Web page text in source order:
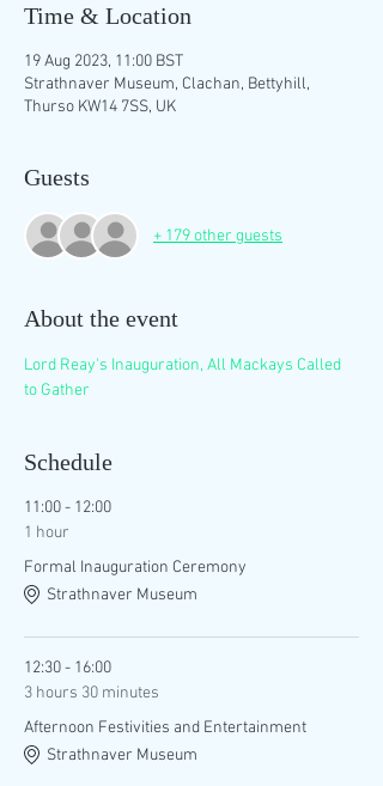
Time & Location
19 Aug 2023, 11:00 BST
Strathnaver Museum, Clachan, Bettyhill,
Thurso KW14 7SS, UK
Guests
+ 179 other guests
About the event
Lord Reay's Inauguration, All Mackays Called
to Gather
Schedule
11:00 - 12:00
1 hour
Formal Inauguration Ceremony
Strathnaver Museum
12:30 - 16:00
3 hours 30 minutes
Afternoon Festivities and Entertainment
Strathnaver Museum